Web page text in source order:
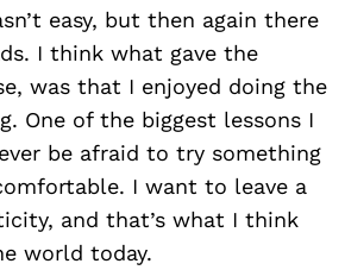
easy, but then again there
I think what gave the
was that I enjoyed doing the
One of the biggest lessons I
be afraid to try something
I want to leave a
and that’s what I think
world today.